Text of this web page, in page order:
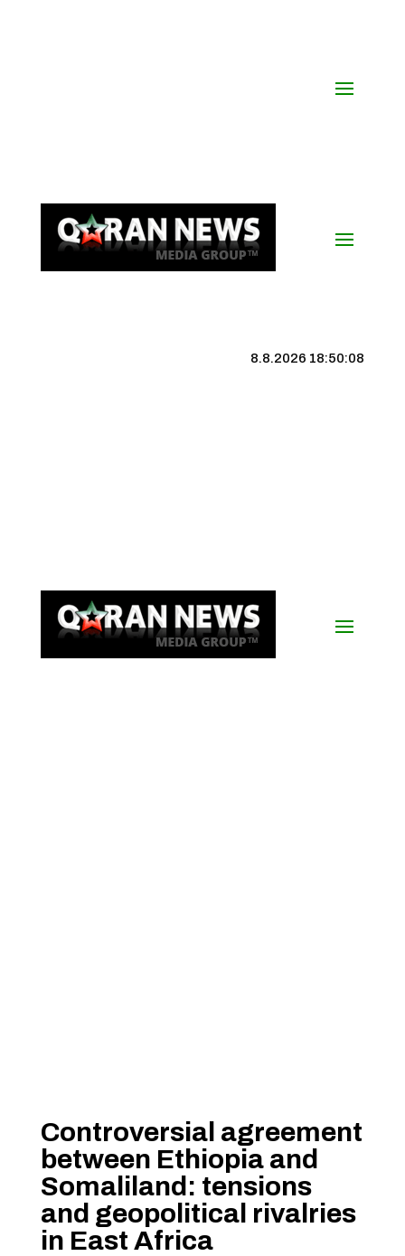
8.8.2026 18:50:09
Controversial agreement
between Ethiopia and
Somaliland: tensions
and geopolitical rivalries
in East Africa